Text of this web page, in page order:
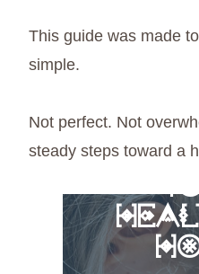
This guide was made
simple.
Not perfect. Not
steady steps toward a
FREE